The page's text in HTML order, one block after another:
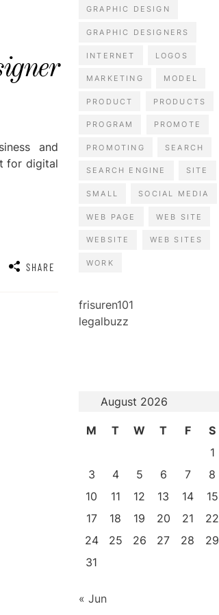
and
for digital
SHARE
GRAPHIC DESIGN
GRAPHIC DESIGNERS
INTERNET LOGOS
MARKETING MODEL
PRODUCT PRODUCTS
PROGRAM PROMOTE
PROMOTING SEARCH
SEARCH ENGINE SITE
SMALL SOCIAL MEDIA
WEB PAGE WEB SITE
WEBSITE WEB SITES
WORK
frisuren101
legalbuzz
August 2026
M T W T F S
1
3
4 5 6 7 8
10
11 12 13 14 15
17
18 19 20 21 22
24
25 26 27 28 29
31
« Jun